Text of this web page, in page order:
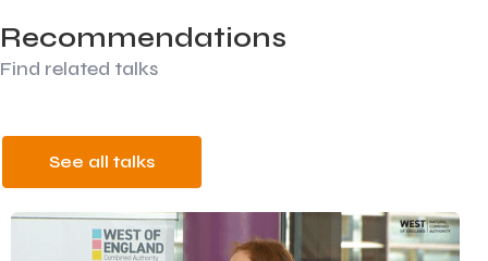
Recommendations
Find related talks
See all talks